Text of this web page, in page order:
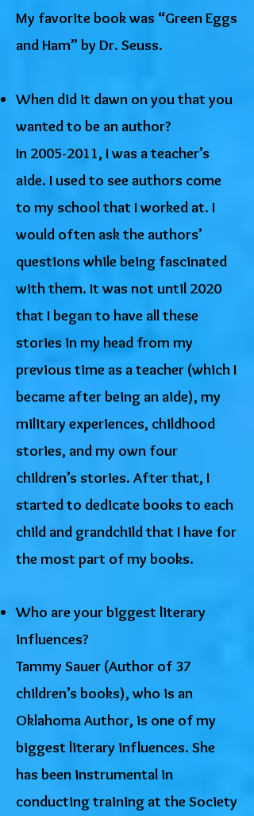
My favorite book was “Green Eggs
and Ham” by Dr. Seuss.
When did it dawn on you that you
wanted to be an author?
In 2005-2011, I was a teacher’s
aide. I used to see authors come
to my school that I worked at. I
would often ask the authors’
questions while being fascinated
with them. It was not until 2020
that I began to have all these
stories in my head from my
previous time as a teacher (which I
became after being an aide), my
military experiences, childhood
stories, and my own four
children’s stories. After that, I
started to dedicate books to each
child and grandchild that I have for
the most part of my books.
Who are your biggest literary
influences?
Tammy Sauer (Author of 37
children’s books), who is an
Oklahoma Author, is one of my
biggest literary influences. She
has been instrumental in
conducting training at the Society